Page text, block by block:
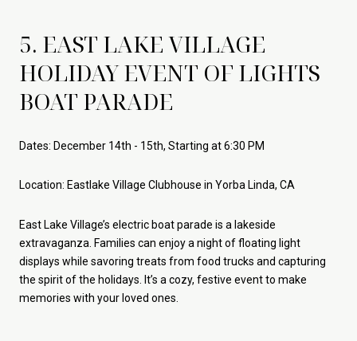
5. EAST LAKE VILLAGE
HOLIDAY EVENT OF LIGHTS
BOAT PARADE
Dates: December 14th - 15th, Starting at 6:30 PM
Location: Eastlake Village Clubhouse in Yorba Linda, CA
East Lake Village’s electric boat parade is a lakeside
extravaganza. Families can enjoy a night of floating light
displays while savoring treats from food trucks and capturing
the spirit of the holidays. It’s a cozy, festive event to make
memories with your loved ones.